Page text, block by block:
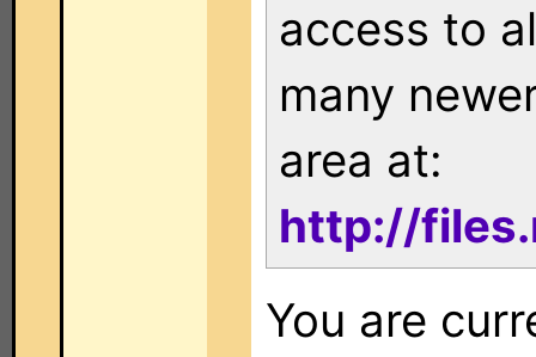
access to
many
area at:
http://
You are